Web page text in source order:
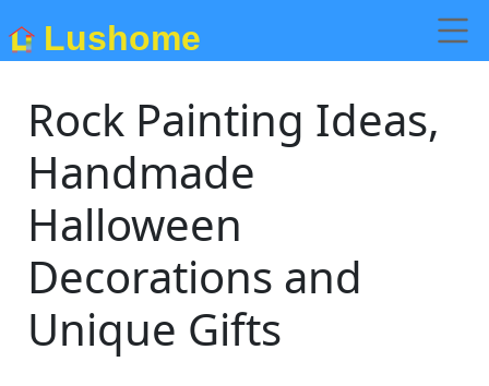
Lushome
Rock Painting Ideas,
Handmade
Halloween
Decorations and
Unique Gifts